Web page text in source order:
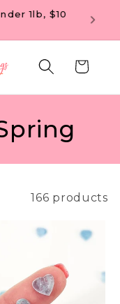
OF $99 Flat
Cart
166 products